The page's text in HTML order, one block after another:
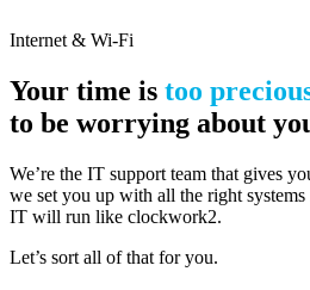
Internet & Wi-Fi
Your time is too
to be worrying about
We’re the IT support team that gives
we set you up with all the right
IT will run like clockwork2.
Let’s sort all of that for you.